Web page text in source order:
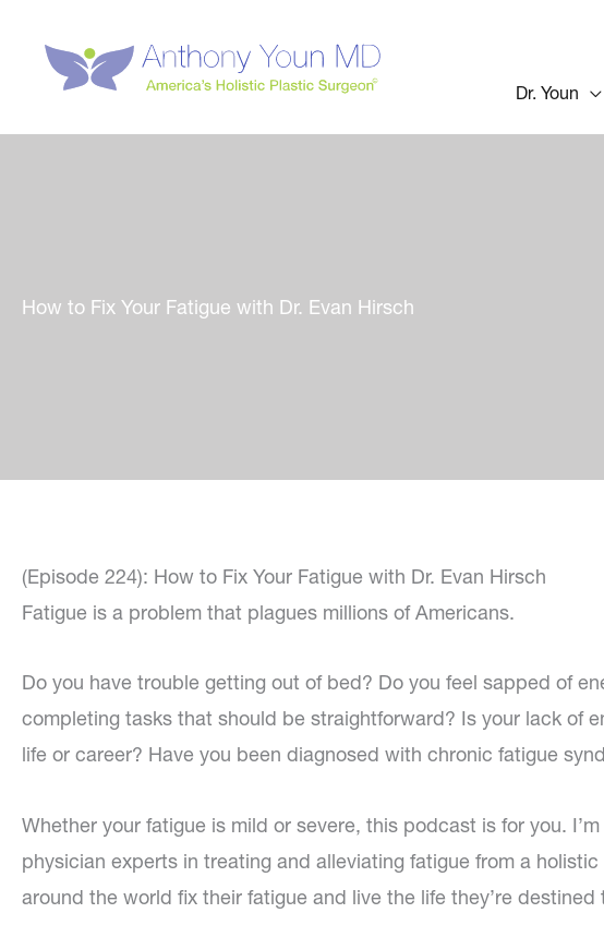
content
Dr. Youn
How to Fix Your Fatigue with Dr. Evan Hirsch
(Episode 224): How to Fix Your Fatigue with Dr. Evan Hirsch
Fatigue is a problem that plagues millions of Americans.
Do you have trouble getting out of bed? Do you feel sapped of
completing tasks that should be straightforward? Is your lack of
life or career? Have you been diagnosed with chronic fatigue
Whether your fatigue is mild or severe, this podcast is for you.
physician experts in treating and alleviating fatigue from a
around the world fix their fatigue and live the life they’re destined